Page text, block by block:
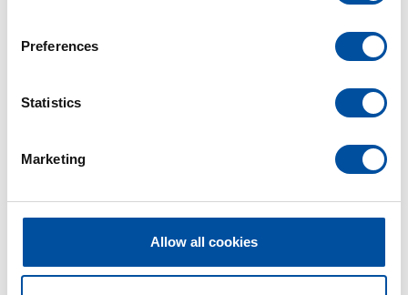
Preferences
Statistics
Marketing
Allow all cookies